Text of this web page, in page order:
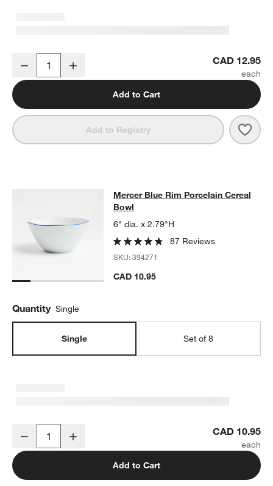
Decrease CAD 12.95
Add to Cart
Add to Registry
Mercer Blue Rim Porcelain Cereal
MERCER BLUE RIM PORCELAIN CEREAL BOWLITEMS
Mercer Blue Rim Porcelain Cereal
Bowl
6" dia. x 2.79"H
87 Reviews
SKU:394271
CAD 10.95
Quantity Single
Single Set of 8
Decrease CAD 10.95
Add to Cart